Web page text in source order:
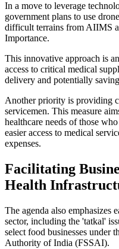
In a move to leverage
government plans to use
difficult terrains from AIIMS
Importance.
This innovative approach is
access to critical medical
delivery and potentially
Another priority is providing
servicemen. This measure
healthcare needs of those
easier access to medical
expenses.
Facilitating
Health
The agenda also emphasizes
sector, including the 'tatkal'
select food businesses under
Authority of India (FSSAI).